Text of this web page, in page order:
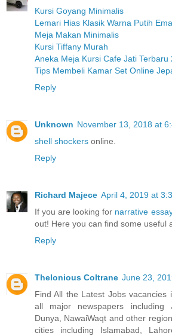
Kursi Goyang Minimalis
Lemari Hias Klasik Warna Putih
Meja Makan Minimalis
Kursi Tiffany Murah
Aneka Meja Kursi Cafe Jati Terbaru
Tips Membeli Kamar Set Online
Reply
Unknown November 13, 2018 at
shell shockers online.
Reply
Richard Majece April 4, 2019 at
If you are looking for narrative
out! Here you can find some useful
Reply
Thelonious Coltrane June 23,
Find All the Latest Jobs vacancies
all major newspapers including
Dunya, NawaiWaqt and other
cities including Islamabad,